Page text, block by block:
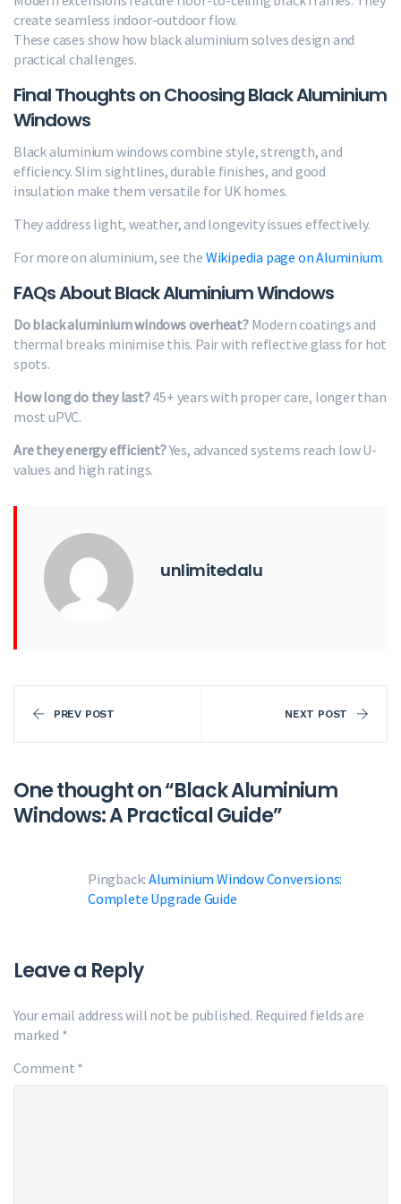
create seamless indoor-outdoor flow.
These cases show how black aluminium solves design and
practical challenges.
Final Thoughts on Choosing Black Aluminium
Windows
Black aluminium windows combine style, strength, and
efficiency. Slim sightlines, durable finishes, and good
insulation make them versatile for UK homes.
They address light, weather, and longevity issues effectively.
For more on aluminium, see the Wikipedia page on Aluminium.
FAQs About Black Aluminium Windows
Do black aluminium windows overheat?Modern coatings and
thermal breaks minimise this. Pair with reflective glass for hot
spots.
How long do they last?45+ years with proper care, longer than
most uPVC.
Are they energy efficient?Yes, advanced systems reach low U-
values and high ratings.
unlimitedalu
PREV POST NEXT POST
One thought on “Black Aluminium
Windows: A Practical Guide”
Pingback: Aluminium Window Conversions:
Complete Upgrade Guide
Leave a Reply
Your email address will not be published. Required fields are
marked *
Comment *